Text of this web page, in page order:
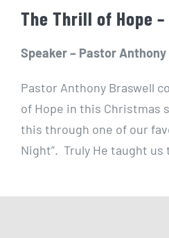
The Thrill of Hope –
Speaker – Pastor Anthony
Pastor Anthony Braswell
of Hope in this Christmas
this through one of our
Night”. Truly He taught